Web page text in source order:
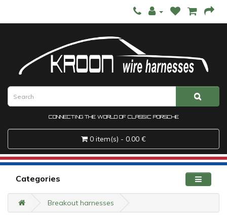
CONNECTING THE WORLD OF CLASSIC PORSCHE
0 item(s) - 0.00 €
Categories
Breakout harnesses